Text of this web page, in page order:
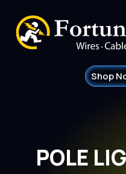
Shop
POLE